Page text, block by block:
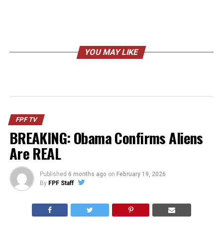
YOU MAY LIKE
FPF TV
BREAKING: Obama Confirms Aliens
Are REAL
Published 6 months ago on February 19, 2026
By FPF Staff